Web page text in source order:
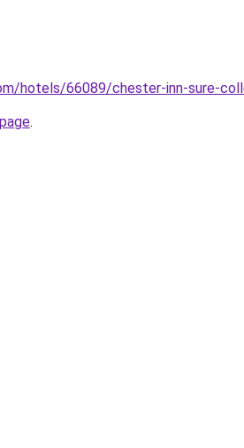
hotels/66089/chester-inn-sure-
.